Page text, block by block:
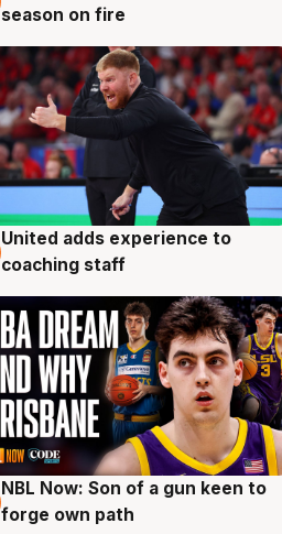
season on fire
6 Aug
United adds experience to
coaching staff
5 Aug
NBL Now: Son of a gun keen to
forge own path